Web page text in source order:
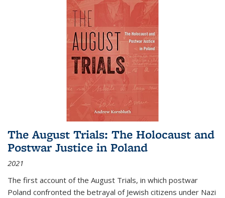
The August Trials: The Holocaust and
Postwar Justice in Poland
2021
The first account of the August Trials, in which postwar
Poland confronted the betrayal of Jewish citizens under Nazi